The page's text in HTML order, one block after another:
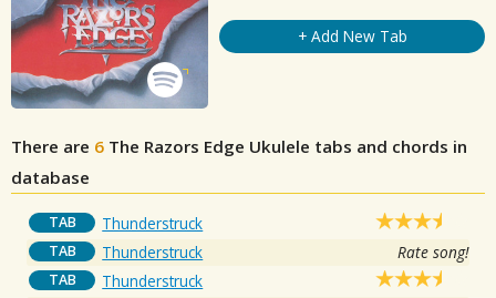
+ Add New Tab
There are 6 The Razors Edge Ukulele tabs and chords in
database
TAB Thunderstruck
TAB Thunderstruck Rate song!
TAB Thunderstruck